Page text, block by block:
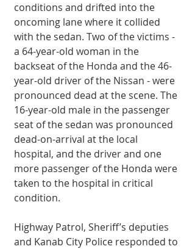
conditions and drifted into the
oncoming lane where it collided
with the sedan. Two of the victims -
a 64-year-old woman in the
backseat of the Honda and the 46-
year-old driver of the Nissan - were
pronounced dead at the scene. The
16-year-old male in the passenger
seat of the sedan was pronounced
dead-on-arrival at the local
hospital, and the driver and one
more passenger of the Honda were
taken to the hospital in critical
condition.
Highway Patrol, Sheriff’s deputies
and Kanab City Police responded to